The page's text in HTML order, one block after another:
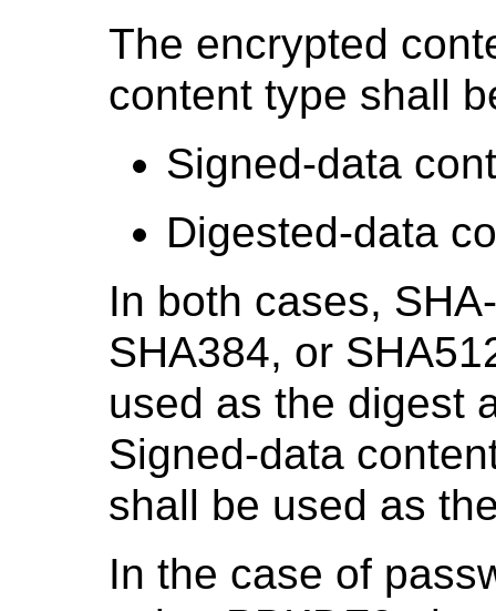
The encrypted
content type shall
Signed-data
Digested-data
In both cases,
SHA384, or
used as the digest
Signed-data
shall be used as
In the case of